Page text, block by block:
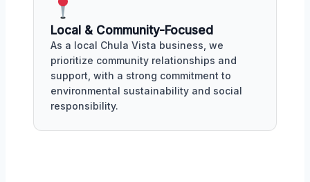
Local & Community-Focused
As a local Chula Vista business, we
prioritize community relationships and
support, with a strong commitment to
environmental sustainability and social
responsibility.